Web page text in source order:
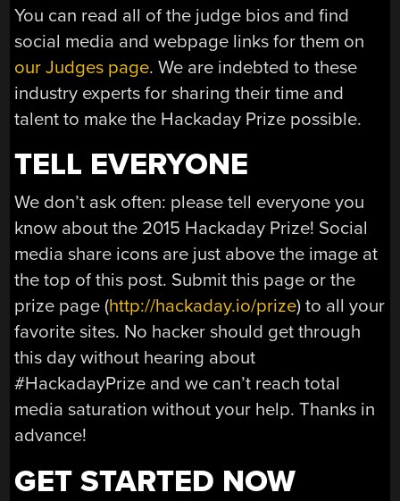
You can read all of the judge bios and find
social media and webpage links for them on
our Judges page. We are indebted to these
industry experts for sharing their time and
talent to make the Hackaday Prize possible.
TELL EVERYONE
We don’t ask often: please tell everyone you
know about the 2015 Hackaday Prize! Social
media share icons are just above the image at
the top of this post. Submit this page or the
prize page (http://hackaday.io/prize) to all your
favorite sites. No hacker should get through
this day without hearing about
#HackadayPrize and we can’t reach total
media saturation without your help. Thanks in
advance!
GET STARTED NOW